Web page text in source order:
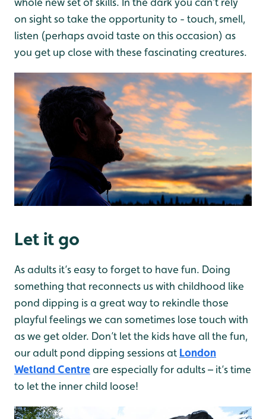
on sight so take the opportunity to - touch, smell,
listen (perhaps avoid taste on this occasion) as
you get up close with these fascinating creatures.
Let it go
As adults it’s easy to forget to have fun. Doing
something that reconnects us with childhood like
pond dipping is a great way to rekindle those
playful feelings we can sometimes lose touch with
as we get older. Don’t let the kids have all the fun,
our adult pond dipping sessions at London
Wetland Centreare especially for adults – it’s time
to let the inner child loose!